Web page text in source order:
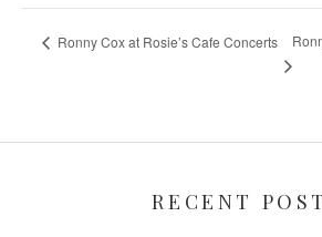
Ronny Cox at Rosie’s Cafe Concerts
RECENT